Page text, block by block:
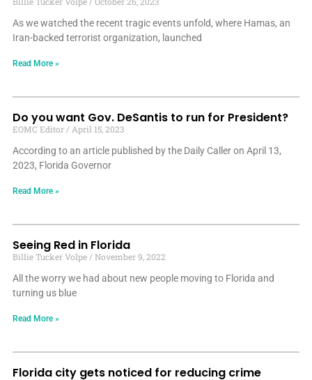
As we watched the recent tragic events unfold, where Hamas, an
Iran-backed terrorist organization, launched
Read More »
Do you want Gov. DeSantis to run for President?
EOMC Editor
April 15, 2023
According to an article published by the Daily Caller on April 13,
2023, Florida Governor
Read More »
Seeing Red in Florida
Billie Tucker Volpe
November 9, 2022
All the worry we had about new people moving to Florida and
turning us blue
Read More »
Florida city gets noticed for reducing crime